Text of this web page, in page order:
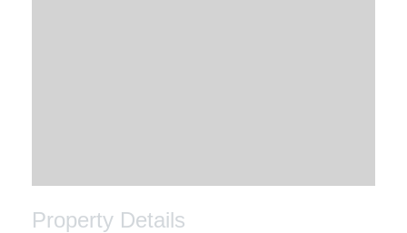
Property Details